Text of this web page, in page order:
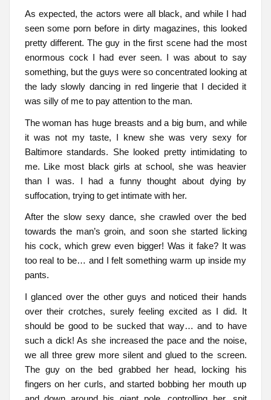
As expected, the actors were all black, and while I had
seen some porn before in dirty magazines, this looked
pretty different. The guy in the first scene had the most
enormous cock I had ever seen. I was about to say
something, but the guys were so concentrated looking at
the lady slowly dancing in red lingerie that I decided it
was silly of me to pay attention to the man.
The woman has huge breasts and a big bum, and while
it was not my taste, I knew she was very sexy for
Baltimore standards. She looked pretty intimidating to
me. Like most black girls at school, she was heavier
than I was. I had a funny thought about dying by
suffocation, trying to get intimate with her.
After the slow sexy dance, she crawled over the bed
towards the man’s groin, and soon she started licking
his cock, which grew even bigger! Was it fake? It was
too real to be… and I felt something warm up inside my
pants.
I glanced over the other guys and noticed their hands
over their crotches, surely feeling excited as I did. It
should be good to be sucked that way… and to have
such a dick! As she increased the pace and the noise,
we all three grew more silent and glued to the screen.
The guy on the bed grabbed her head, locking his
fingers on her curls, and started bobbing her mouth up